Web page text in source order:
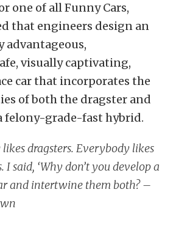
one of all Funny Cars,
that engineers design an
advantageous,
visually captivating,
car that incorporates the
of both the dragster and
felony-grade-fast hybrid.
dragsters. Everybody likes
I said, ‘Why don’t you develop a
and intertwine them both? –